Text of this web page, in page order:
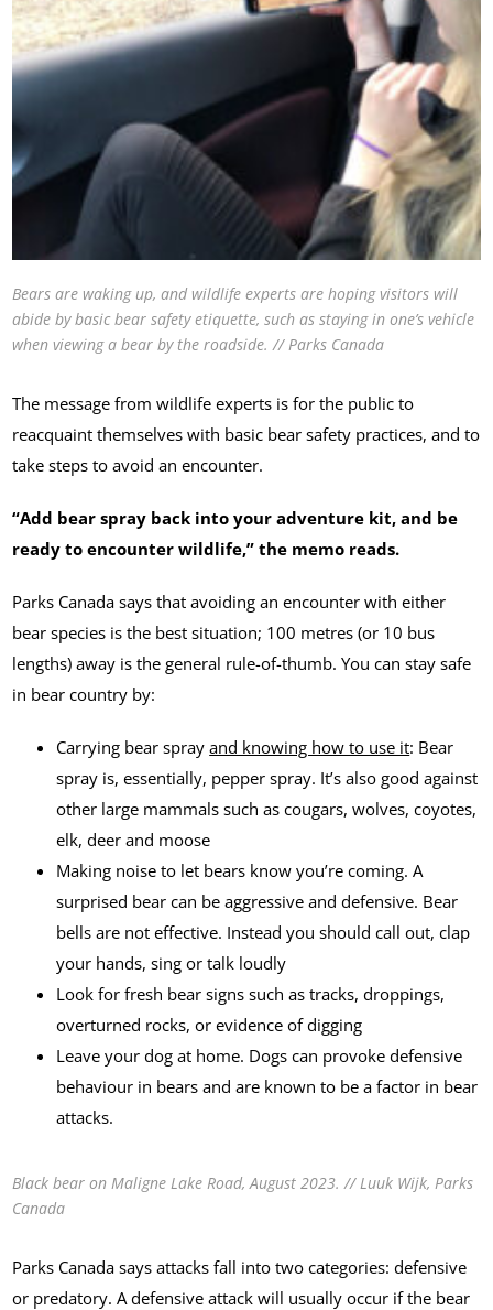
Bears are waking up, and wildlife experts are hoping visitors will
abide by basic bear safety etiquette, such as staying in one’s vehicle
when viewing a bear by the roadside. // Parks Canada
The message from wildlife experts is for the public to
reacquaint themselves with basic bear safety practices, and to
take steps to avoid an encounter.
“Add bear spray back into your adventure kit, and be
ready to encounter wildlife,” the memo reads.
Parks Canada says that avoiding an encounter with either
bear species is the best situation; 100 metres (or 10 bus
lengths) away is the general rule-of-thumb. You can stay safe
in bear country by:
Carrying bear sprayand knowing how to use it: Bear
spray is, essentially, pepper spray. It’s also good against
other large mammals such as cougars, wolves, coyotes,
elk, deer and moose
Making noise to let bears know you’re coming. A
surprised bear can be aggressive and defensive. Bear
bells are not effective. Instead you should call out, clap
your hands, sing or talk loudly
Look for fresh bear signs such as tracks, droppings,
overturned rocks, or evidence of digging
Leave your dog at home. Dogs can provoke defensive
behaviour in bears and are known to be a factor in bear
attacks.
Black bear on Maligne Lake Road, August 2023. // Luuk Wijk, Parks
Canada
Parks Canada says attacks fall into two categories: defensive
or predatory. A defensive attack will usually occur if the bear